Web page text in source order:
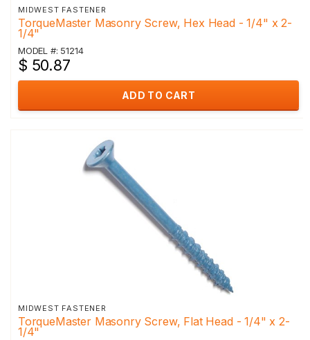
MIDWEST FASTENER
TorqueMaster Masonry Screw, Hex Head - 1/4" x 2-
1/4"
MODEL #: 51214
$ 50.87
ADD TO CART
MIDWEST FASTENER
TorqueMaster Masonry Screw, Flat Head - 1/4" x 2-
1/4"